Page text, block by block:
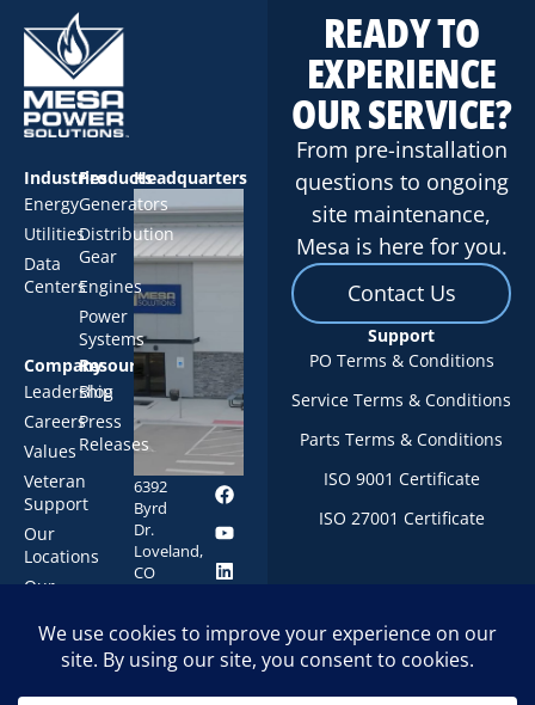
READY TO
EXPERIENCE
OUR SERVICE?
From pre-installation
questions to ongoing
site maintenance,
Mesa is here for you.
Contact Us
Support
PO Terms & Conditions
Service Terms & Conditions
Parts Terms & Conditions
ISO 9001 Certificate
ISO 27001 Certificate
Industries
Energy
Utilities
Data
Centers
Products
Generators
Distribution
Gear
Engines
Power
Systems
Company
Leadership
Careers
Values
Veteran
Support
Our
Locations
Our
Resources
Blog
Press
Releases
Headquarters
6392
Byrd
Dr.
Loveland,
CO
247-
MESA
© 2026 Mesa